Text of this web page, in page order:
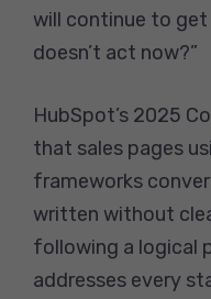
will continue to
doesn’t act now?”
HubSpot’s 2025
that sales pages
frameworks
written without
following a logical
addresses every